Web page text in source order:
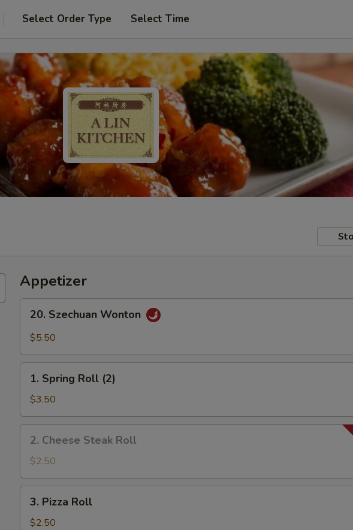
Select Order Type Select Time
Appetizer
Szechuan
Wonton
20. Szechuan Wonton
$5.50
Spring
Roll
(2)
1. Spring Roll (2)
$3.50
Cheese
Steak
Roll
2. Cheese Steak Roll
$2.50
Pizza
Roll
3. Pizza Roll
$2.50